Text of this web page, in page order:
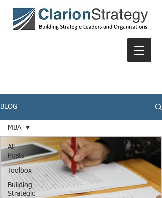
BLOG
All
Posts
Toolbox
Building
Strategic
MBA